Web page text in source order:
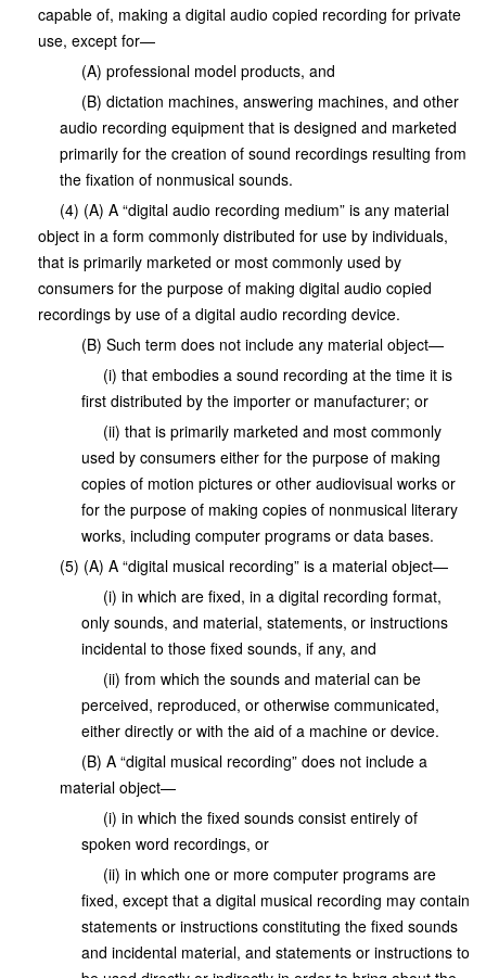
capable of, making a digital audio copied recording for private
use, except for—
(A) professional model products, and
(B) dictation machines, answering machines, and other
audio recording equipment that is designed and marketed
primarily for the creation of sound recordings resulting from
the fixation of nonmusical sounds.
(4) (A) A “digital audio recording medium” is any material
object in a form commonly distributed for use by individuals,
that is primarily marketed or most commonly used by
consumers for the purpose of making digital audio copied
recordings by use of a digital audio recording device.
(B) Such term does not include any material object—
(i) that embodies a sound recording at the time it is
first distributed by the importer or manufacturer; or
(ii) that is primarily marketed and most commonly
used by consumers either for the purpose of making
copies of motion pictures or other audiovisual works or
for the purpose of making copies of nonmusical literary
works, including computer programs or data bases.
(5) (A) A “digital musical recording” is a material object—
(i) in which are fixed, in a digital recording format,
only sounds, and material, statements, or instructions
incidental to those fixed sounds, if any, and
(ii) from which the sounds and material can be
perceived, reproduced, or otherwise communicated,
either directly or with the aid of a machine or device.
(B) A “digital musical recording” does not include a
material object—
(i) in which the fixed sounds consist entirely of
spoken word recordings, or
(ii) in which one or more computer programs are
fixed, except that a digital musical recording may contain
statements or instructions constituting the fixed sounds
and incidental material, and statements or instructions to